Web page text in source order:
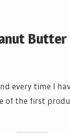
every time I
of the first